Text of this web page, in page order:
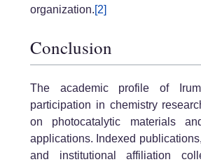
organization.[2]
Conclusion
The academic profile of
participation in chemistry
on photocatalytic materials
applications. Indexed
and institutional affiliation